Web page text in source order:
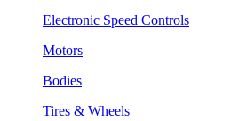
Electronic Speed Controls
Motors
Bodies
Tires & Wheels